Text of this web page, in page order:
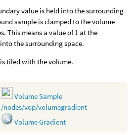
value is held into the surrounding
sample is clamped to the volume
This means a value of 1 at the
the surrounding space.
tiled with the volume.
Volume Sample
/nodes/vop/volumegradient
Volume Gradient